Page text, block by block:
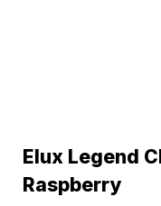
Elux Legend
Raspberry